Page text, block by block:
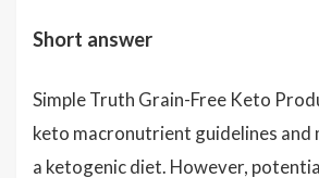
Short answer
Simple Truth Grain-Free Keto
keto macronutrient guidelines and
a ketogenic diet. However,